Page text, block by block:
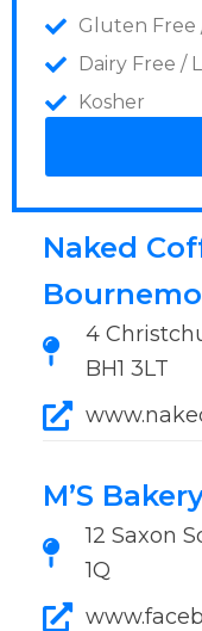
Gluten Free
Dairy Free /
Kosher
Naked
4
BH1 3LT
M’S
12 Saxon
1Q